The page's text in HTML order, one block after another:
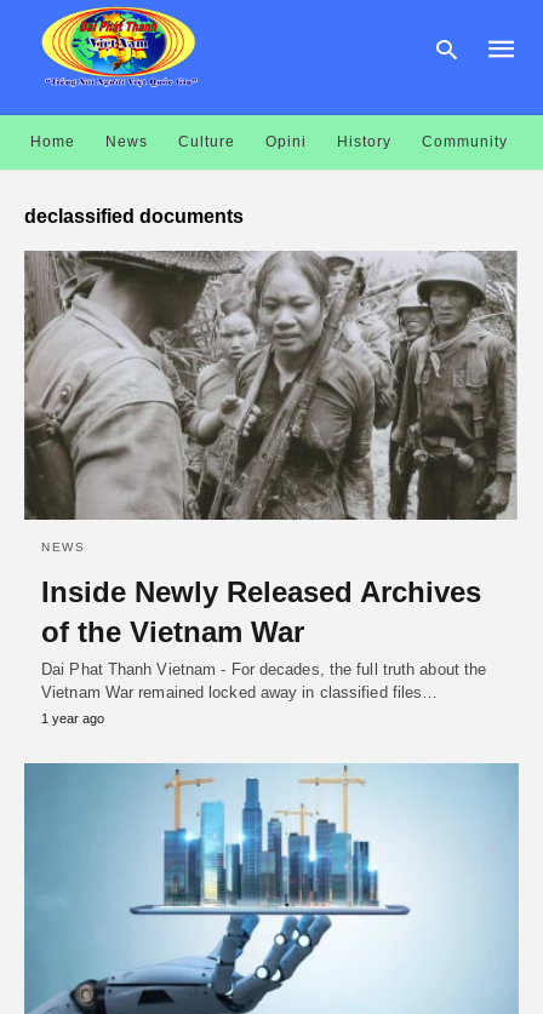
query
and
hit
enter:
Home News Culture Opini History Community
declassified documents
NEWS
Inside Newly Released Archives
of the Vietnam War
Dai Phat Thanh Vietnam - For decades, the full truth about the
Vietnam War remained locked away in classified files…
1 year ago